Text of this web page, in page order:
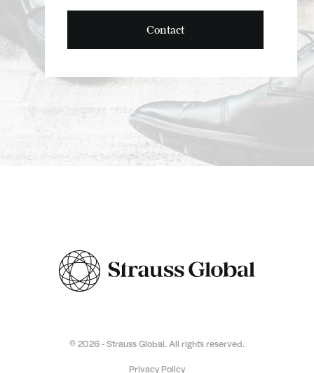
Contact
© 2026 - Strauss Global. All rights reserved.
Privacy Policy